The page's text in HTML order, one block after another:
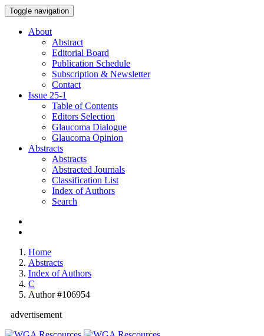
Toggle navigation
About
Abstract
Editorial Board
Publication Schedule
Subscription & Newsletter
Contact
Issue 25-1
Table of Contents
Editors Selection
Glaucoma Dialogue
Glaucoma Opinion
Abstracts
Abstracts
Abstracted Journals
Classification List
Index of Authors
Search
Home
Abstracts
Index of Authors
C
Author #106954
advertisement